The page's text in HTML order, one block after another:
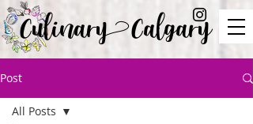
Culinary Calgary
Post
All Posts